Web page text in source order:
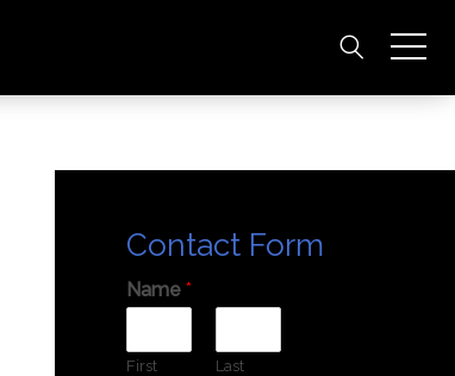
Contact Form
Name *
First Last